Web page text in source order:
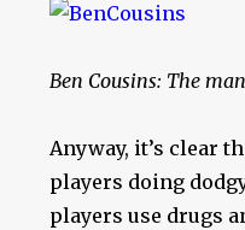
Ben Cousins: The
Anyway, it’s clear
players doing
players use drugs